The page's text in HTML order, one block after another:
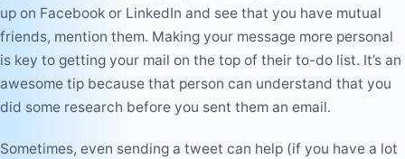
up on Facebook or LinkedIn and see that you have mutual
friends, mention them. Making your message more personal
is key to getting your mail on the top of their to-do list. It’s an
awesome tip because that person can understand that you
did some research before you sent them an email.
Sometimes, even sending a tweet can help (if you have a lot